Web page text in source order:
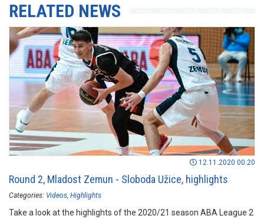
RELATED NEWS
12.11.2020 00:20
Round 2, Mladost Zemun - Sloboda Užice, highlights
Categories: Videos Highlights
Take a look at the highlights of the 2020/21 season ABA League 2